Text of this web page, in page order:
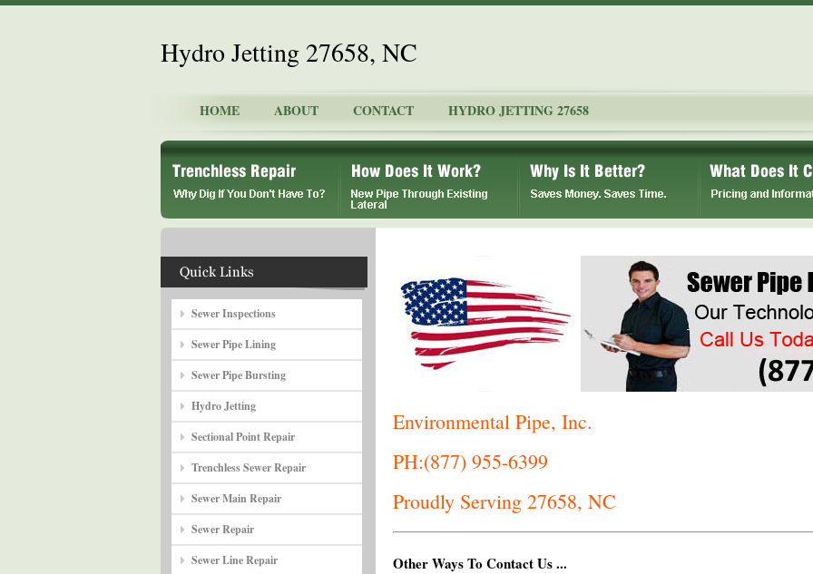
Hydro Jetting 27658, NC
HOME ABOUT CONTACT HYDRO JETTING 27658
Sewer Inspections
Sewer Pipe Lining
Sewer Pipe Bursting
Hydro Jetting
Sectional Point Repair
Trenchless Sewer Repair
Sewer Main Repair
Sewer Repair
Sewer Line Repair
Environmental Pipe, Inc.
PH:(877) 955-6399
Proudly Serving 27658, NC
Other Ways To Contact Us ...